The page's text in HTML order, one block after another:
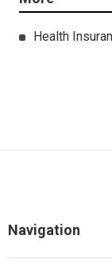
Health
Navigation